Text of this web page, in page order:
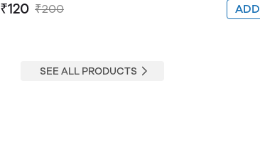
₹120 ₹200
SEE ALL PRODUCTS